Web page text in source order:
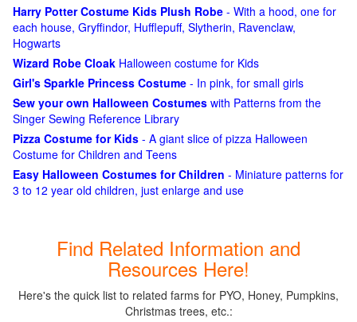
Harry Potter Costume Kids Plush Robe - With a hood, one for
each house, Gryffindor, Hufflepuff, Slytherin, Ravenclaw,
Hogwarts
Wizard Robe Cloak Halloween costume for Kids
Girl's Sparkle Princess Costume - In pink, for small girls
Sew your own Halloween Costumes with Patterns from the
Singer Sewing Reference Library
Pizza Costume for Kids - A giant slice of pizza Halloween
Costume for Children and Teens
Easy Halloween Costumes for Children - Miniature patterns for
3 to 12 year old children, just enlarge and use
Find Related Information and
Resources Here!
Here's the quick list to related farms for PYO, Honey, Pumpkins,
Christmas trees, etc.: